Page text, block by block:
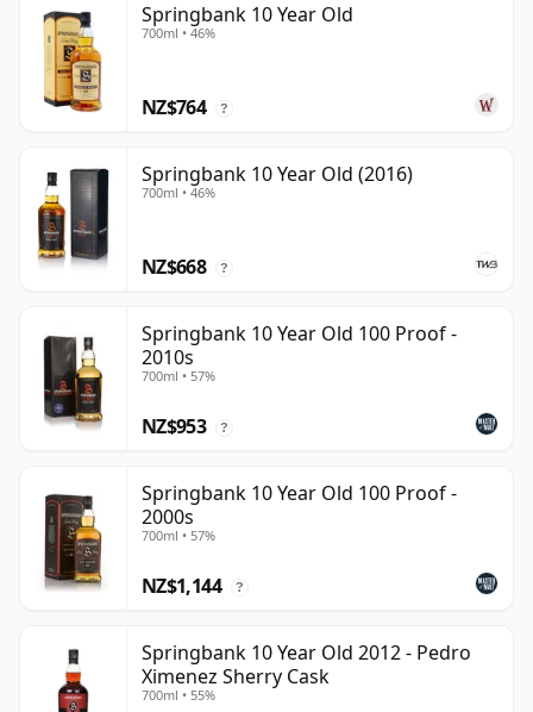
Springbank 10 Year Old
700ml • 46%
NZ$764 ?
Springbank 10 Year Old (2016)
700ml • 46%
NZ$668 ?
Springbank 10 Year Old 100 Proof -
2010s
700ml • 57%
NZ$953 ?
Springbank 10 Year Old 100 Proof -
2000s
700ml • 57%
NZ$1,144 ?
Springbank 10 Year Old 2012 - Pedro
Ximenez Sherry Cask
700ml • 55%